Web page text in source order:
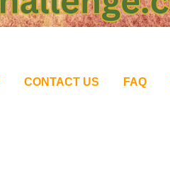
CONTACT US FAQ